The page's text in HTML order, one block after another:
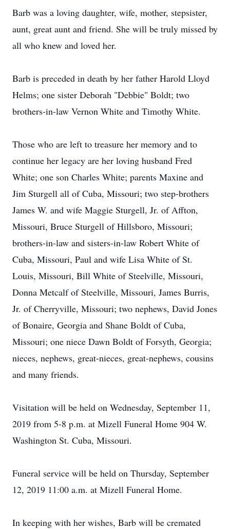
Barb was a loving daughter, wife, mother, stepsister,
aunt, great aunt and friend. She will be truly missed by
all who knew and loved her.
Barb is preceded in death by her father Harold Lloyd
Helms; one sister Deborah "Debbie" Boldt; two
brothers-in-law Vernon White and Timothy White.
Those who are left to treasure her memory and to
continue her legacy are her loving husband Fred
White; one son Charles White; parents Maxine and
Jim Sturgell all of Cuba, Missouri; two step-brothers
James W. and wife Maggie Sturgell, Jr. of Affton,
Missouri, Bruce Sturgell of Hillsboro, Missouri;
brothers-in-law and sisters-in-law Robert White of
Cuba, Missouri, Paul and wife Lisa White of St.
Louis, Missouri, Bill White of Steelville, Missouri,
Donna Metcalf of Steelville, Missouri, James Burris,
Jr. of Cherryville, Missouri; two nephews, David Jones
of Bonaire, Georgia and Shane Boldt of Cuba,
Missouri; one niece Dawn Boldt of Forsyth, Georgia;
nieces, nephews, great-nieces, great-nephews, cousins
and many friends.
Visitation will be held on Wednesday, September 11,
2019 from 5-8 p.m. at Mizell Funeral Home 904 W.
Washington St. Cuba, Missouri.
Funeral service will be held on Thursday, September
12, 2019 11:00 a.m. at Mizell Funeral Home.
In keeping with her wishes, Barb will be cremated